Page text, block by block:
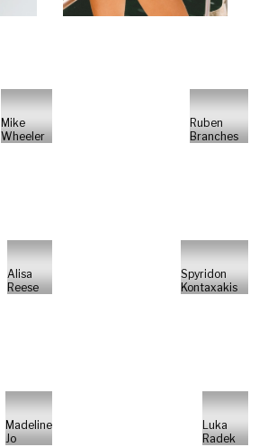
Mike
Wheeler
Ruben
Branches
Alisa
Reese
Spyridon
Kontaxakis
Madeline
Jo
Luka
Radek